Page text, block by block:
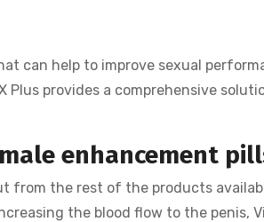
can help to improve sexual
provides a comprehensive
enhancement
from the rest of the products
the blood flow to the penis,